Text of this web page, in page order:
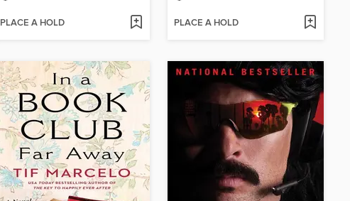
PLACE A HOLD PLACE A HOLD